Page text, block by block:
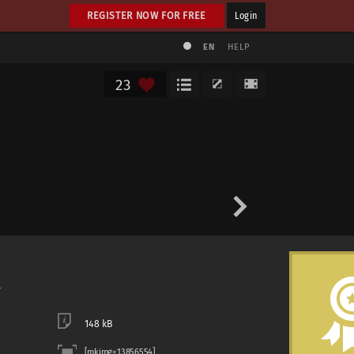
REGISTER NOW FOR FREE Login
EN HELP
23
148 kB